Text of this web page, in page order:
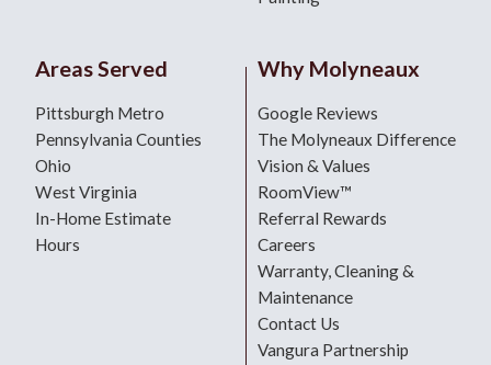
Areas Served
Pittsburgh Metro
Pennsylvania Counties
Ohio
West Virginia
In-Home Estimate
Hours
Why Molyneaux
Google Reviews
The Molyneaux Difference
Vision & Values
RoomView™
Referral Rewards
Careers
Warranty, Cleaning &
Maintenance
Contact Us
Vangura Partnership